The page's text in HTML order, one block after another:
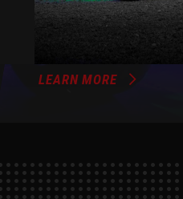
XKGLOW
SPONSORSHIP
LEARN MORE